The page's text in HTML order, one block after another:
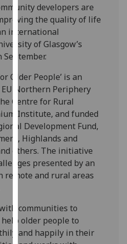
we
use
them
on
our
policy
page.
Analytics
I'm
happy
with
analytics
recorded
I do not
want
developers are
the quality of life
international
of Glasgow’s
Older People’ is an
Northern Periphery
Centre for Rural
Institute, and funded
Development Fund,
Highlands and
others. The initiative
presented by an
remote and rural areas
communities to
older people to
and happily in their